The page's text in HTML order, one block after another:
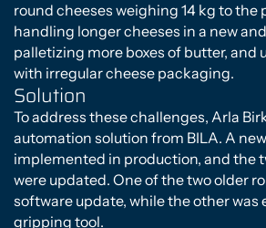
round cheeses weighing 14 kg to the
handling longer cheeses in a new
palletizing more boxes of butter, and
with irregular cheese packaging.
Solution
To address these challenges, Arla
automation solution from BILA. A
implemented in production, and the
were updated. One of the two older
software update, while the other was
gripping tool.